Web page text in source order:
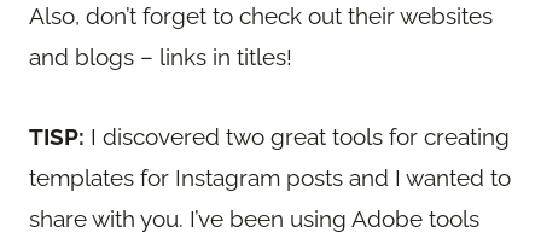
Also, don’t forget to check out their websites
and blogs – links in titles!
TISP: I discovered two great tools for creating
templates for Instagram posts and I wanted to
share with you. I’ve been using Adobe tools